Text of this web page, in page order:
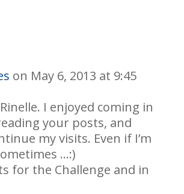
on May 6, 2013 at 9:45
I enjoyed coming in
your posts, and
my visits. Even if I’m
…:)
for the Challenge and in